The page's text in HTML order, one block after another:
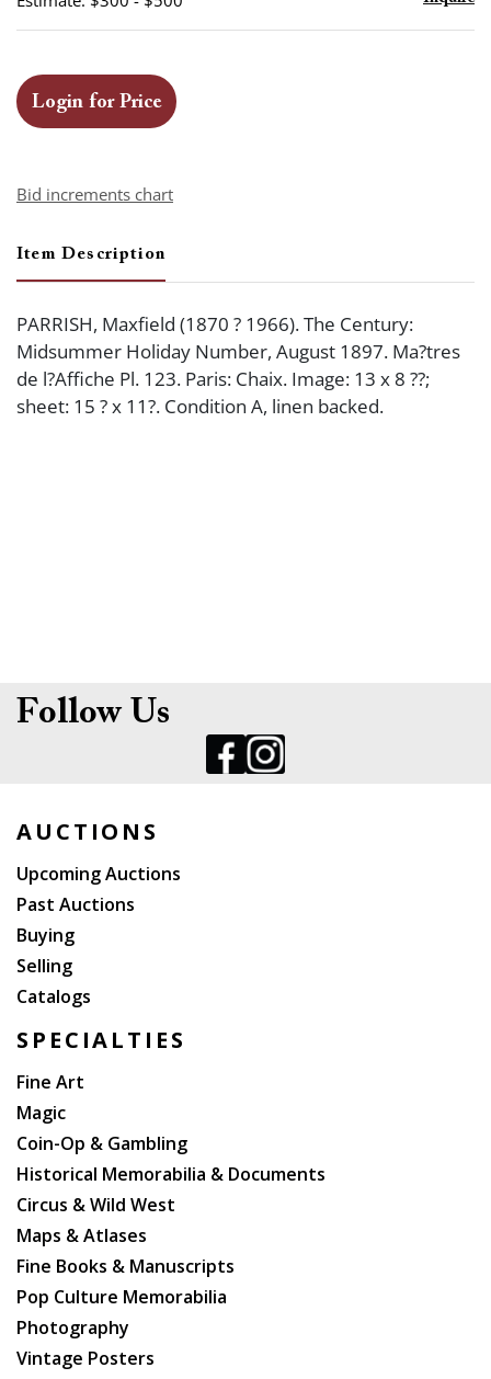
Login for Price
Bid increments chart
Item Description
PARRISH, Maxfield (1870 ? 1966). The Century:
Midsummer Holiday Number, August 1897. Ma?tres
de l?Affiche Pl. 123. Paris: Chaix. Image: 13 x 8 ??;
sheet: 15 ? x 11?. Condition A, linen backed.
Follow Us
AUCTIONS
Upcoming Auctions
Past Auctions
Buying
Selling
Catalogs
SPECIALTIES
Fine Art
Magic
Coin-Op & Gambling
Historical Memorabilia & Documents
Circus & Wild West
Maps & Atlases
Fine Books & Manuscripts
Pop Culture Memorabilia
Photography
Vintage Posters